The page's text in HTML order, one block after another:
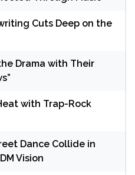
Cuts Deep on the
Drama with Their
with Trap-Rock
Dance Collide in
Vision